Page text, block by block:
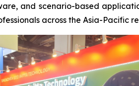
and scenario-based
across the Asia-Pacific